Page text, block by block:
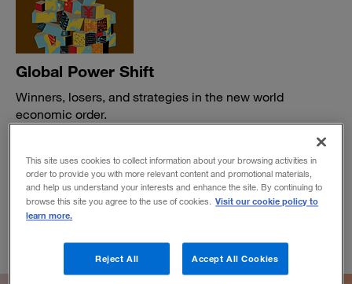
Global Power Shift
Winners, losers, and strategies in the new world
economic order.
April 4, 2016
This site uses cookies to collect information about your browsing activities in
order to provide you with more relevant content and promotional materials,
and help us understand your interests and enhance the site. By continuing to
browse this site you agree to the use of cookies. Visit our cookie policy to
learn more.
Reject All Accept All Cookies